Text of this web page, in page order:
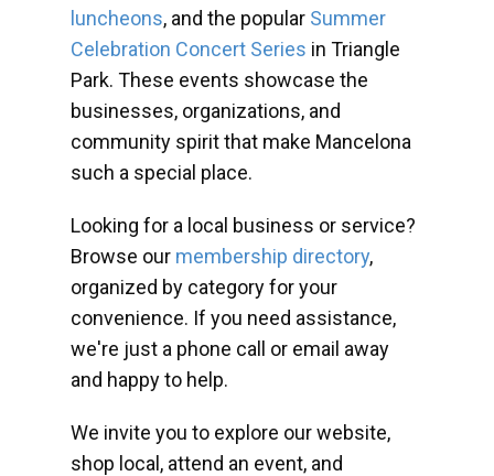
luncheons, and the popular Summer
Celebration Concert Series in Triangle
Park. These events showcase the
businesses, organizations, and
community spirit that make Mancelona
such a special place.
Looking for a local business or service?
Browse our membership directory,
organized by category for your
convenience. If you need assistance,
we're just a phone call or email away
and happy to help.
We invite you to explore our website,
shop local, attend an event, and